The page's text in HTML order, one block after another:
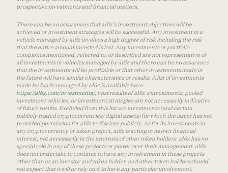
prospective investments and financial matters.
There can be no assurances that a16z’s investment objectives will be
achieved or investment strategies will be successful. Any investment in a
vehicle managed by a16z involves a high degree of risk including the risk
that the entire amount invested is lost. Any investments or portfolio
companies mentioned, referred to, or described are not representative of
all investments in vehicles managed by a16z and there can be no assurance
that the investments will be profitable or that other investments made in
the future will have similar characteristics or results. A list of investments
made by funds managed by a16z is available here:
https://a16z.com/investments/. Past results of a16z’s investments, pooled
investment vehicles, or investment strategies are not necessarily indicative
of future results. Excluded from this list are investments (and certain
publicly traded cryptocurrencies/ digital assets) for which the issuer has not
provided permission for a16z to disclose publicly. As for its investments in
any cryptocurrency or token project, a16z is acting in its own financial
interest, not necessarily in the interests of other token holders. a16z has no
special role in any of these projects or power over their management. a16z
does not undertake to continue to have any involvement in these projects
other than as an investor and token holder, and other token holders should
not expect that it will or rely on it to have any particular involvement.